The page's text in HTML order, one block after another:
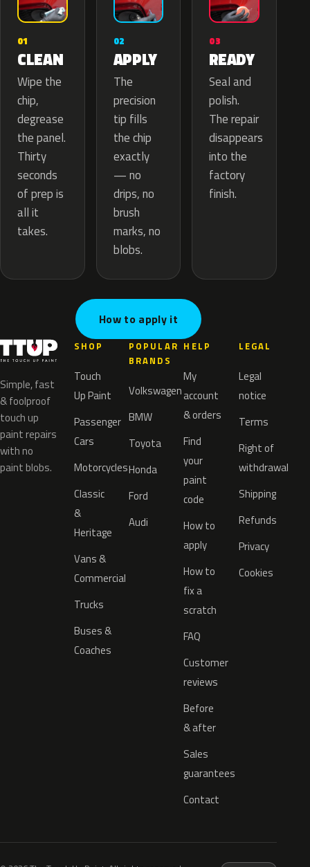
01
CLEAN
Wipe the
chip,
degrease
the panel.
Thirty
seconds
of prep is
all it
takes.
02
APPLY
The
precision
tip fills
the chip
exactly
— no
drips, no
brush
marks, no
blobs.
03
READY
Seal and
polish.
The repair
disappears
into the
factory
finish.
How to apply it
Simple, fast
& foolproof
touch up
paint repairs
with no
paint blobs.
SHOP
Touch
Up Paint
Passenger
Cars
Motorcycles
Classic
&
Heritage
Vans &
Commercial
Trucks
Buses &
Coaches
POPULAR
BRANDS
Volkswagen
BMW
Toyota
Honda
Ford
Audi
HELP
My
account
& orders
Find
your
paint
code
How to
apply
How to
fix a
scratch
FAQ
Customer
reviews
Before
& after
Sales
guarantees
Contact
LEGAL
Legal
notice
Terms
Right of
withdrawal
Shipping
Refunds
Privacy
Cookies